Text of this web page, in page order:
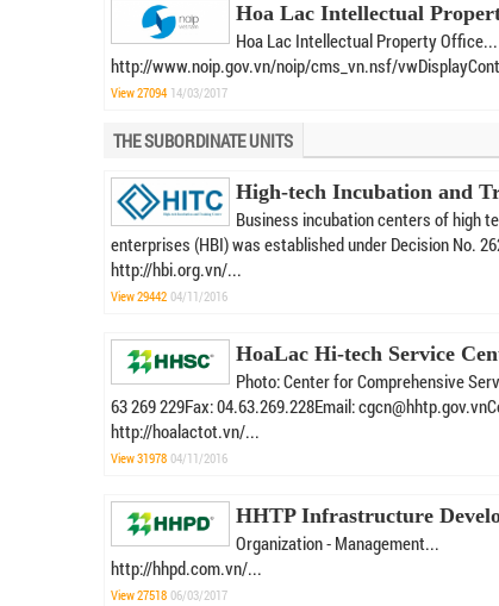
Hoa Lac Intellectual
Hoa Lac Intellectual Property Office...
http://www.noip.gov.vn/noip/cms_vn.nsf/
View 27094 14/03/2017
THE SUBORDINATE UNITS
High-tech Incubation and
Business incubation centers of high
enterprises (HBI) was established under Decision No.
http://hbi.org.vn/...
View 29442 04/11/2016
HoaLac Hi-tech Service
Photo: Center for Comprehensive
63 269 229Fax: 04.63.269.228Email:
http://hoalactot.vn/...
View 31978 04/11/2016
HHTP Infrastructure
Organization - Management...
http://hhpd.com.vn/...
View 27518 06/03/2017